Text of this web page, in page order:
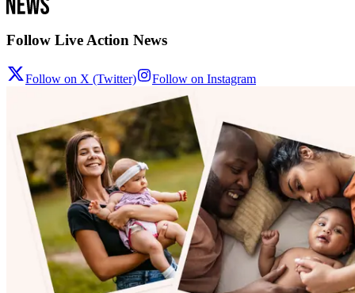
Follow Live Action News
Follow on X (Twitter) Follow on Instagram